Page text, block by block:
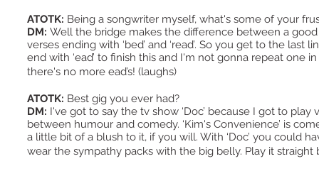
ATOTK: Being a songwriter myself, what's some of your
DM: Well the bridge makes the difference between a
verses ending with ‘bed’ and ‘read’. So you get to the
end with ‘ead’ to finish this and I'm not gonna repeat one
there's no more ead’s! (laughs)
ATOTK: Best gig you ever had?
DM: I've got to say the tv show ‘Doc’ because I got to
between humour and comedy. ‘Kim's Convenience’ is
a little bit of a blush to it, if you will. With ‘Doc’ you could
wear the sympathy packs with the big belly. Play it